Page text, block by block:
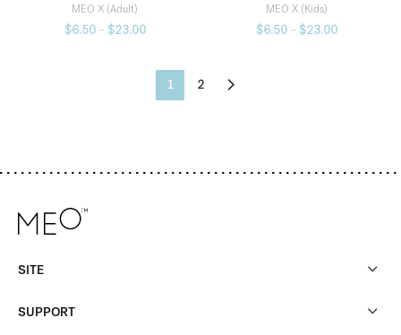
MEO X (Adult)
$6.50 – $23.00
MEO X (Kids)
$6.50 – $23.00
1 2
SITE
SUPPORT